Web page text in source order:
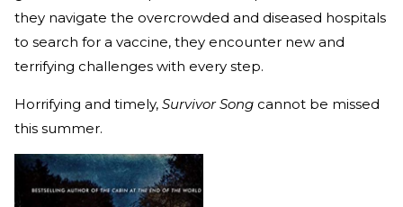
they navigate the overcrowded and diseased hospitals
to search for a vaccine, they encounter new and
terrifying challenges with every step.
Horrifying and timely, Survivor Song cannot be missed
this summer.